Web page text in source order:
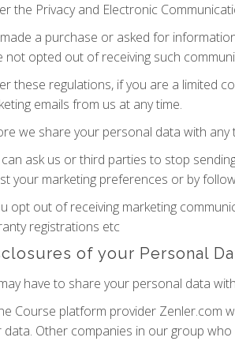
the Privacy and Electronic
a purchase or asked for
not opted out of receiving such
these regulations, if you are a limited
emails from us at any time.
we share your personal data with
ask us or third parties to stop
your marketing preferences or by
opt out of receiving marketing
registrations etc
of your Personal
have to share your personal data
Course platform provider Zenler.com
data. Other companies in our group